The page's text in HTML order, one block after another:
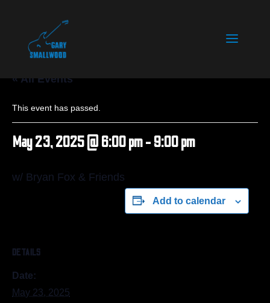
« All Events
This event has passed.
May 23, 2025 @ 6:00 pm- 9:00 pm
w/ Bryan Fox & Friends
Add to calendar
DETAILS
Date:
May 23, 2025